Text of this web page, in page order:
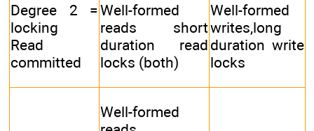
Degree 2 =
locking
Read
committed
Well-formed
reads short
duration read
locks (both)
Well-formed
writes,long
duration write
locks
Well-formed